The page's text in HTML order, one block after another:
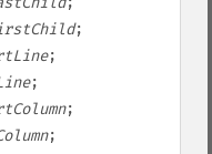
;
;
;
;
;